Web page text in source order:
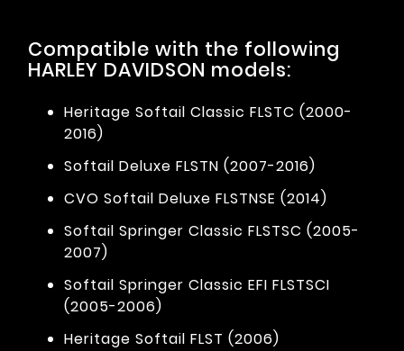
Compatible with the following
HARLEY DAVIDSON models:
Heritage Softail Classic FLSTC (2000-
2016)
Softail Deluxe FLSTN (2007-2016)
CVO Softail Deluxe FLSTNSE (2014)
Softail Springer Classic FLSTSC (2005-
2007)
Softail Springer Classic EFI FLSTSCI
(2005-2006)
Heritage Softail FLST (2006)